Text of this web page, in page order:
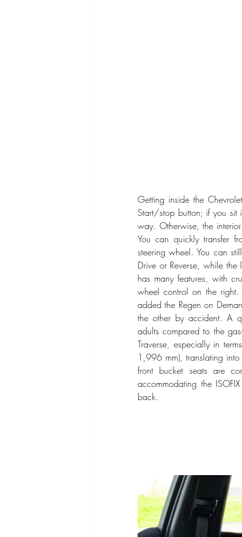
Getting inside the
Start/stop button; if you sit
way. Otherwise, the
You can quickly transfer
steering wheel. You can
Drive or Reverse, while
has many features, with
wheel control on the
added the Regen on
the other by accident. A
adults compared to the
Traverse, especially in
1,996 mm), translating
front bucket seats are
accommodating the
back.